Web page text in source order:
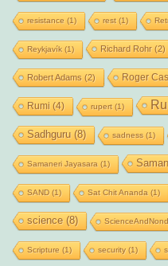
resistance (1) rest(1)
Reykjavík(1) Richard Rohr(2)
Robert Adams (2) Roger
Rumi (4) rupert(1)
Sadhguru (8) sadness (1)
Samaneri Jayasara (1)
SAND(1) Sat Chit Ananda (1)
science(8)
Scripture (1) security(1)